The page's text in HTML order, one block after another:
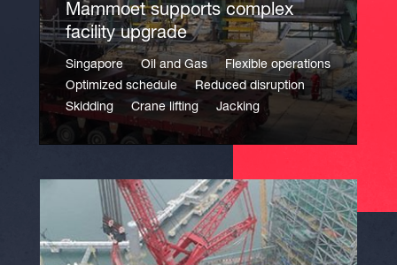
Mammoet supports complex
facility upgrade
Singapore Oil and Gas
Flexible operations
Optimized schedule
Reduced disruption
Skidding
Crane lifting Jacking